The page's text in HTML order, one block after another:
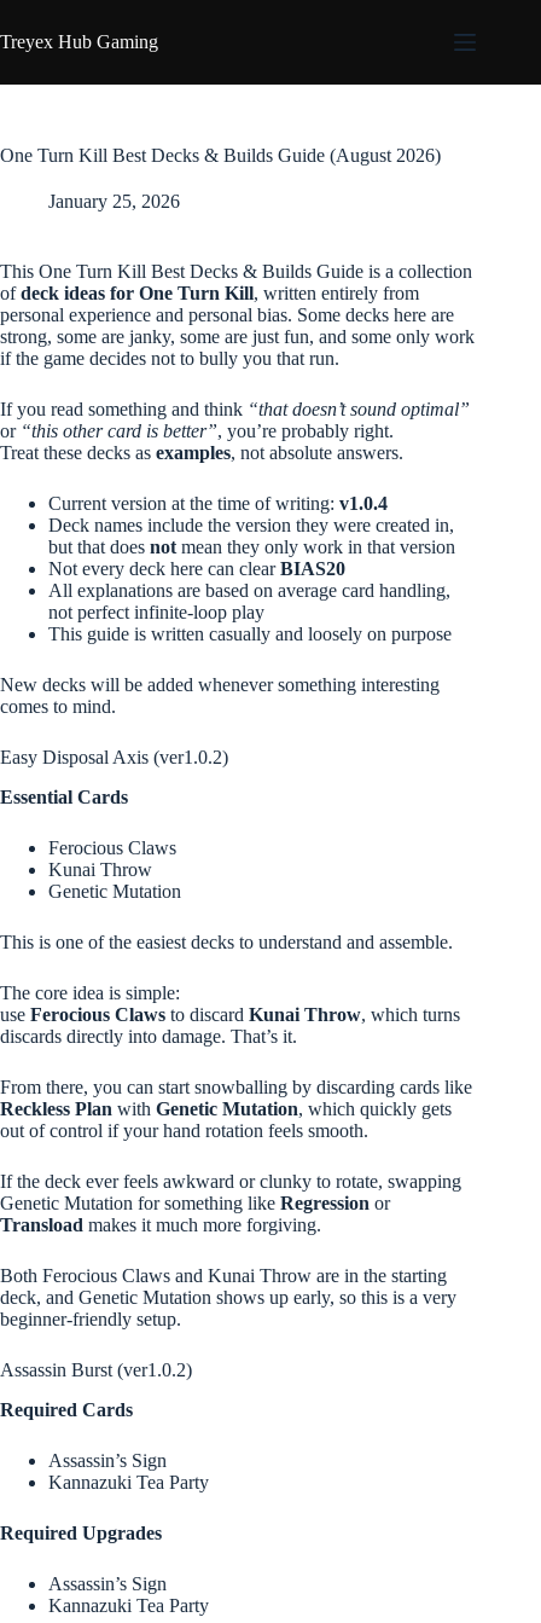
to
content
Treyex Hub Gaming
One Turn Kill Best Decks & Builds Guide (August 2026)
January 25, 2026
This One Turn Kill Best Decks & Builds Guide is a collection
ofdeck ideas for One Turn Kill, written entirely from
personal experience and personal bias. Some decks here are
strong, some are janky, some are just fun, and some only work
if the game decides not to bully you that run.
If you read something and think “that doesn’t sound optimal”
or “this other card is better”, you’re probably right.
Treat these decks as examples, not absolute answers.
Current version at the time of writing: v1.0.4
Deck names include the version they were created in,
but that does not mean they only work in that version
Not every deck here can clearBIAS20
All explanations are based on average card handling,
not perfect infinite-loop play
This guide is written casually and loosely on purpose
New decks will be added whenever something interesting
comes to mind.
Easy Disposal Axis (ver1.0.2)
Essential Cards
Ferocious Claws
Kunai Throw
Genetic Mutation
This is one of the easiest decks to understand and assemble.
The core idea is simple:
use Ferocious Claws to discard Kunai Throw, which turns
discards directly into damage. That’s it.
From there, you can start snowballing by discarding cards like
Reckless Plan with Genetic Mutation, which quickly gets
out of control if your hand rotation feels smooth.
If the deck ever feels awkward or clunky to rotate, swapping
Genetic Mutation for something like Regression or
Transload makes it much more forgiving.
Both Ferocious Claws and Kunai Throw are in the starting
deck, and Genetic Mutation shows up early, so this is a very
beginner-friendly setup.
Assassin Burst (ver1.0.2)
Required Cards
Assassin’s Sign
Kannazuki Tea Party
Required Upgrades
Assassin’s Sign
Kannazuki Tea Party